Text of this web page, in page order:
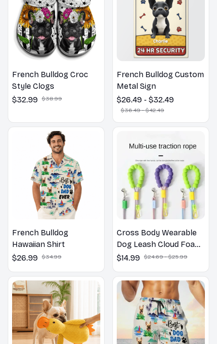
French Bulldog Croc
Style Clogs
$32.99 $38.99
French Bulldog Custom
Metal Sign
$26.49 - $32.49
$36.49 - $42.49
French Bulldog
Hawaiian Shirt
$26.99 $34.99
Cross Body Wearable
Dog Leash Cloud Foam
Cotton Handle P Leash
Outdoors
$14.99 $24.69 - $25.99